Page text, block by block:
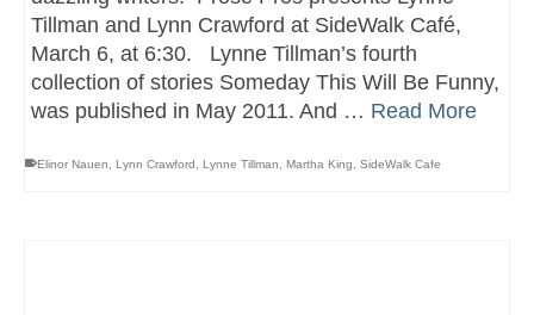
Tillman and Lynn Crawford at SideWalk Café,
March 6, at 6:30. Lynne Tillman’s fourth
collection of stories Someday This Will Be Funny,
was published in May 2011. And … Read More
Elinor Nauen Lynn Crawford Lynne Tillman Martha King SideWalk Cafe